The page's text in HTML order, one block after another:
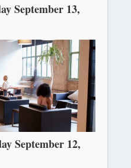
September 13,
September 12,